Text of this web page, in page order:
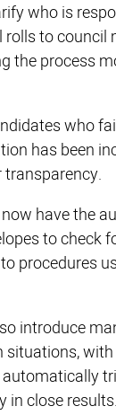
who is
to council
the process
who
has been
have the
to check
procedures
introduce
situations,
in close results.